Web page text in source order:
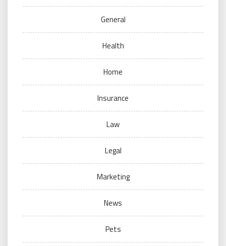
General
Health
Home
Insurance
Law
Legal
Marketing
News
Pets